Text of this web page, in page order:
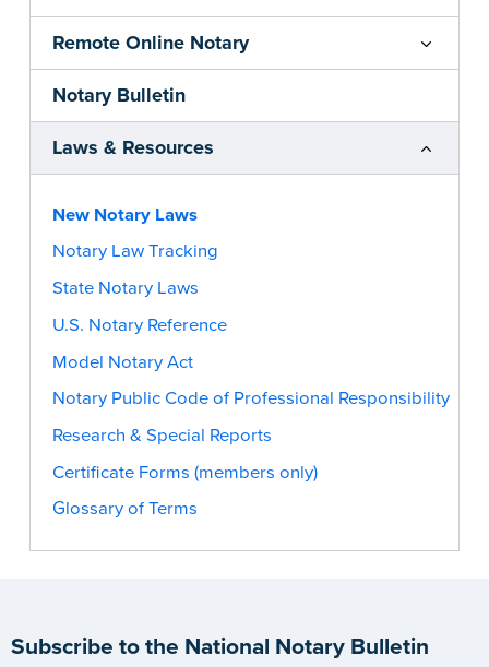
Remote Online Notary
Notary Bulletin
Laws & Resources
New Notary Laws
Notary Law Tracking
State Notary Laws
U.S. Notary Reference
Model Notary Act
Notary Public Code of Professional Responsibility
Research & Special Reports
Certificate Forms (members only)
Glossary of Terms
Subscribe to the National Notary Bulletin